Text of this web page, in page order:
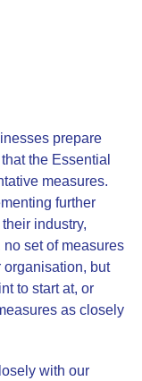
prepare
the Essential
measures.
further
industry,
set of measures
but
to start at, or
as closely
with our